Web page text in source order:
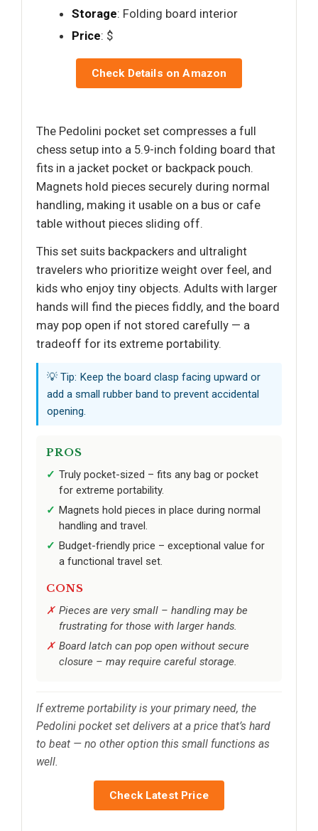
Storage: Folding board interior
Price: $
Check Details on Amazon
The Pedolini pocket set compresses a full
chess setup into a 5.9-inch folding board that
fits in a jacket pocket or backpack pouch.
Magnets hold pieces securely during normal
handling, making it usable on a bus or cafe
table without pieces sliding off.
This set suits backpackers and ultralight
travelers who prioritize weight over feel, and
kids who enjoy tiny objects. Adults with larger
hands will find the pieces fiddly, and the board
may pop open if not stored carefully — a
tradeoff for its extreme portability.
💡 Tip: Keep the board clasp facing upward or
add a small rubber band to prevent accidental
opening.
PROS
Truly pocket-sized – fits any bag or pocket
for extreme portability.
Magnets hold pieces in place during normal
handling and travel.
Budget-friendly price – exceptional value for
a functional travel set.
CONS
Pieces are very small – handling may be
frustrating for those with larger hands.
Board latch can pop open without secure
closure – may require careful storage.
If extreme portability is your primary need, the
Pedolini pocket set delivers at a price that’s hard
to beat — no other option this small functions as
well.
Check Latest Price